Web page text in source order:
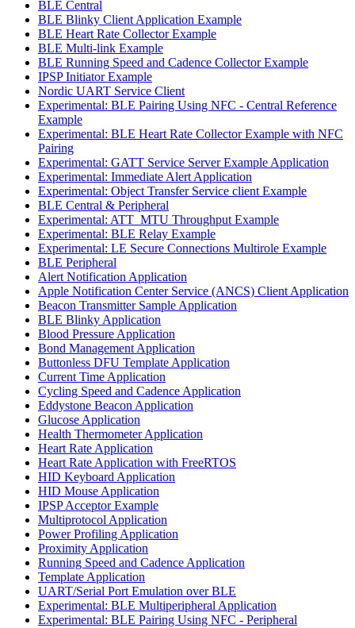
BLE Central
BLE Blinky Client Application Example
BLE Heart Rate Collector Example
BLE Multi-link Example
BLE Running Speed and Cadence Collector Example
IPSP Initiator Example
Nordic UART Service Client
Experimental: BLE Pairing Using NFC - Central Reference
Example
Experimental: BLE Heart Rate Collector Example with NFC
Pairing
Experimental: GATT Service Server Example Application
Experimental: Immediate Alert Application
Experimental: Object Transfer Service client Example
BLE Central & Peripheral
Experimental: ATT_MTU Throughput Example
Experimental: BLE Relay Example
Experimental: LE Secure Connections Multirole Example
BLE Peripheral
Alert Notification Application
Apple Notification Center Service (ANCS) Client Application
Beacon Transmitter Sample Application
BLE Blinky Application
Blood Pressure Application
Bond Management Application
Buttonless DFU Template Application
Current Time Application
Cycling Speed and Cadence Application
Eddystone Beacon Application
Glucose Application
Health Thermometer Application
Heart Rate Application
Heart Rate Application with FreeRTOS
HID Keyboard Application
HID Mouse Application
IPSP Acceptor Example
Multiprotocol Application
Power Profiling Application
Proximity Application
Running Speed and Cadence Application
Template Application
UART/Serial Port Emulation over BLE
Experimental: BLE Multiperipheral Application
Experimental: BLE Pairing Using NFC - Peripheral